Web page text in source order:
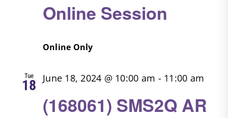
Online Session
Online Only
Tue
18
(168061) SMS2Q AR
June 18, 2024 @ 10:00 am - 11:00 am